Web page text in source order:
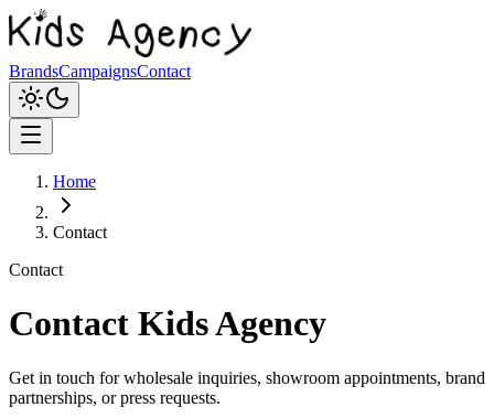
BrandsCampaignsContact
Home
Contact
Contact
Contact Kids Agency
Get in touch for wholesale inquiries, showroom appointments, brand
partnerships, or press requests.